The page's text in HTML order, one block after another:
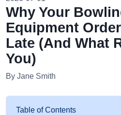
Why Your
Equipment
Late (And What
You)
By Jane Smith
Table of Contents